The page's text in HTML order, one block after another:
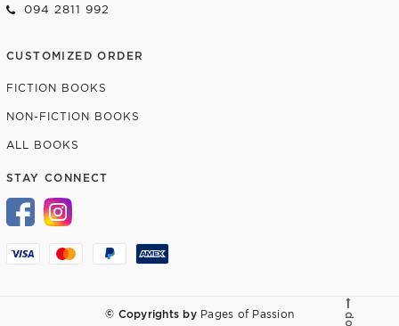
094 2811 992
CUSTOMIZED ORDER
FICTION BOOKS
NON-FICTION BOOKS
ALL BOOKS
STAY CONNECT
© Copyrights by Pages of Passion